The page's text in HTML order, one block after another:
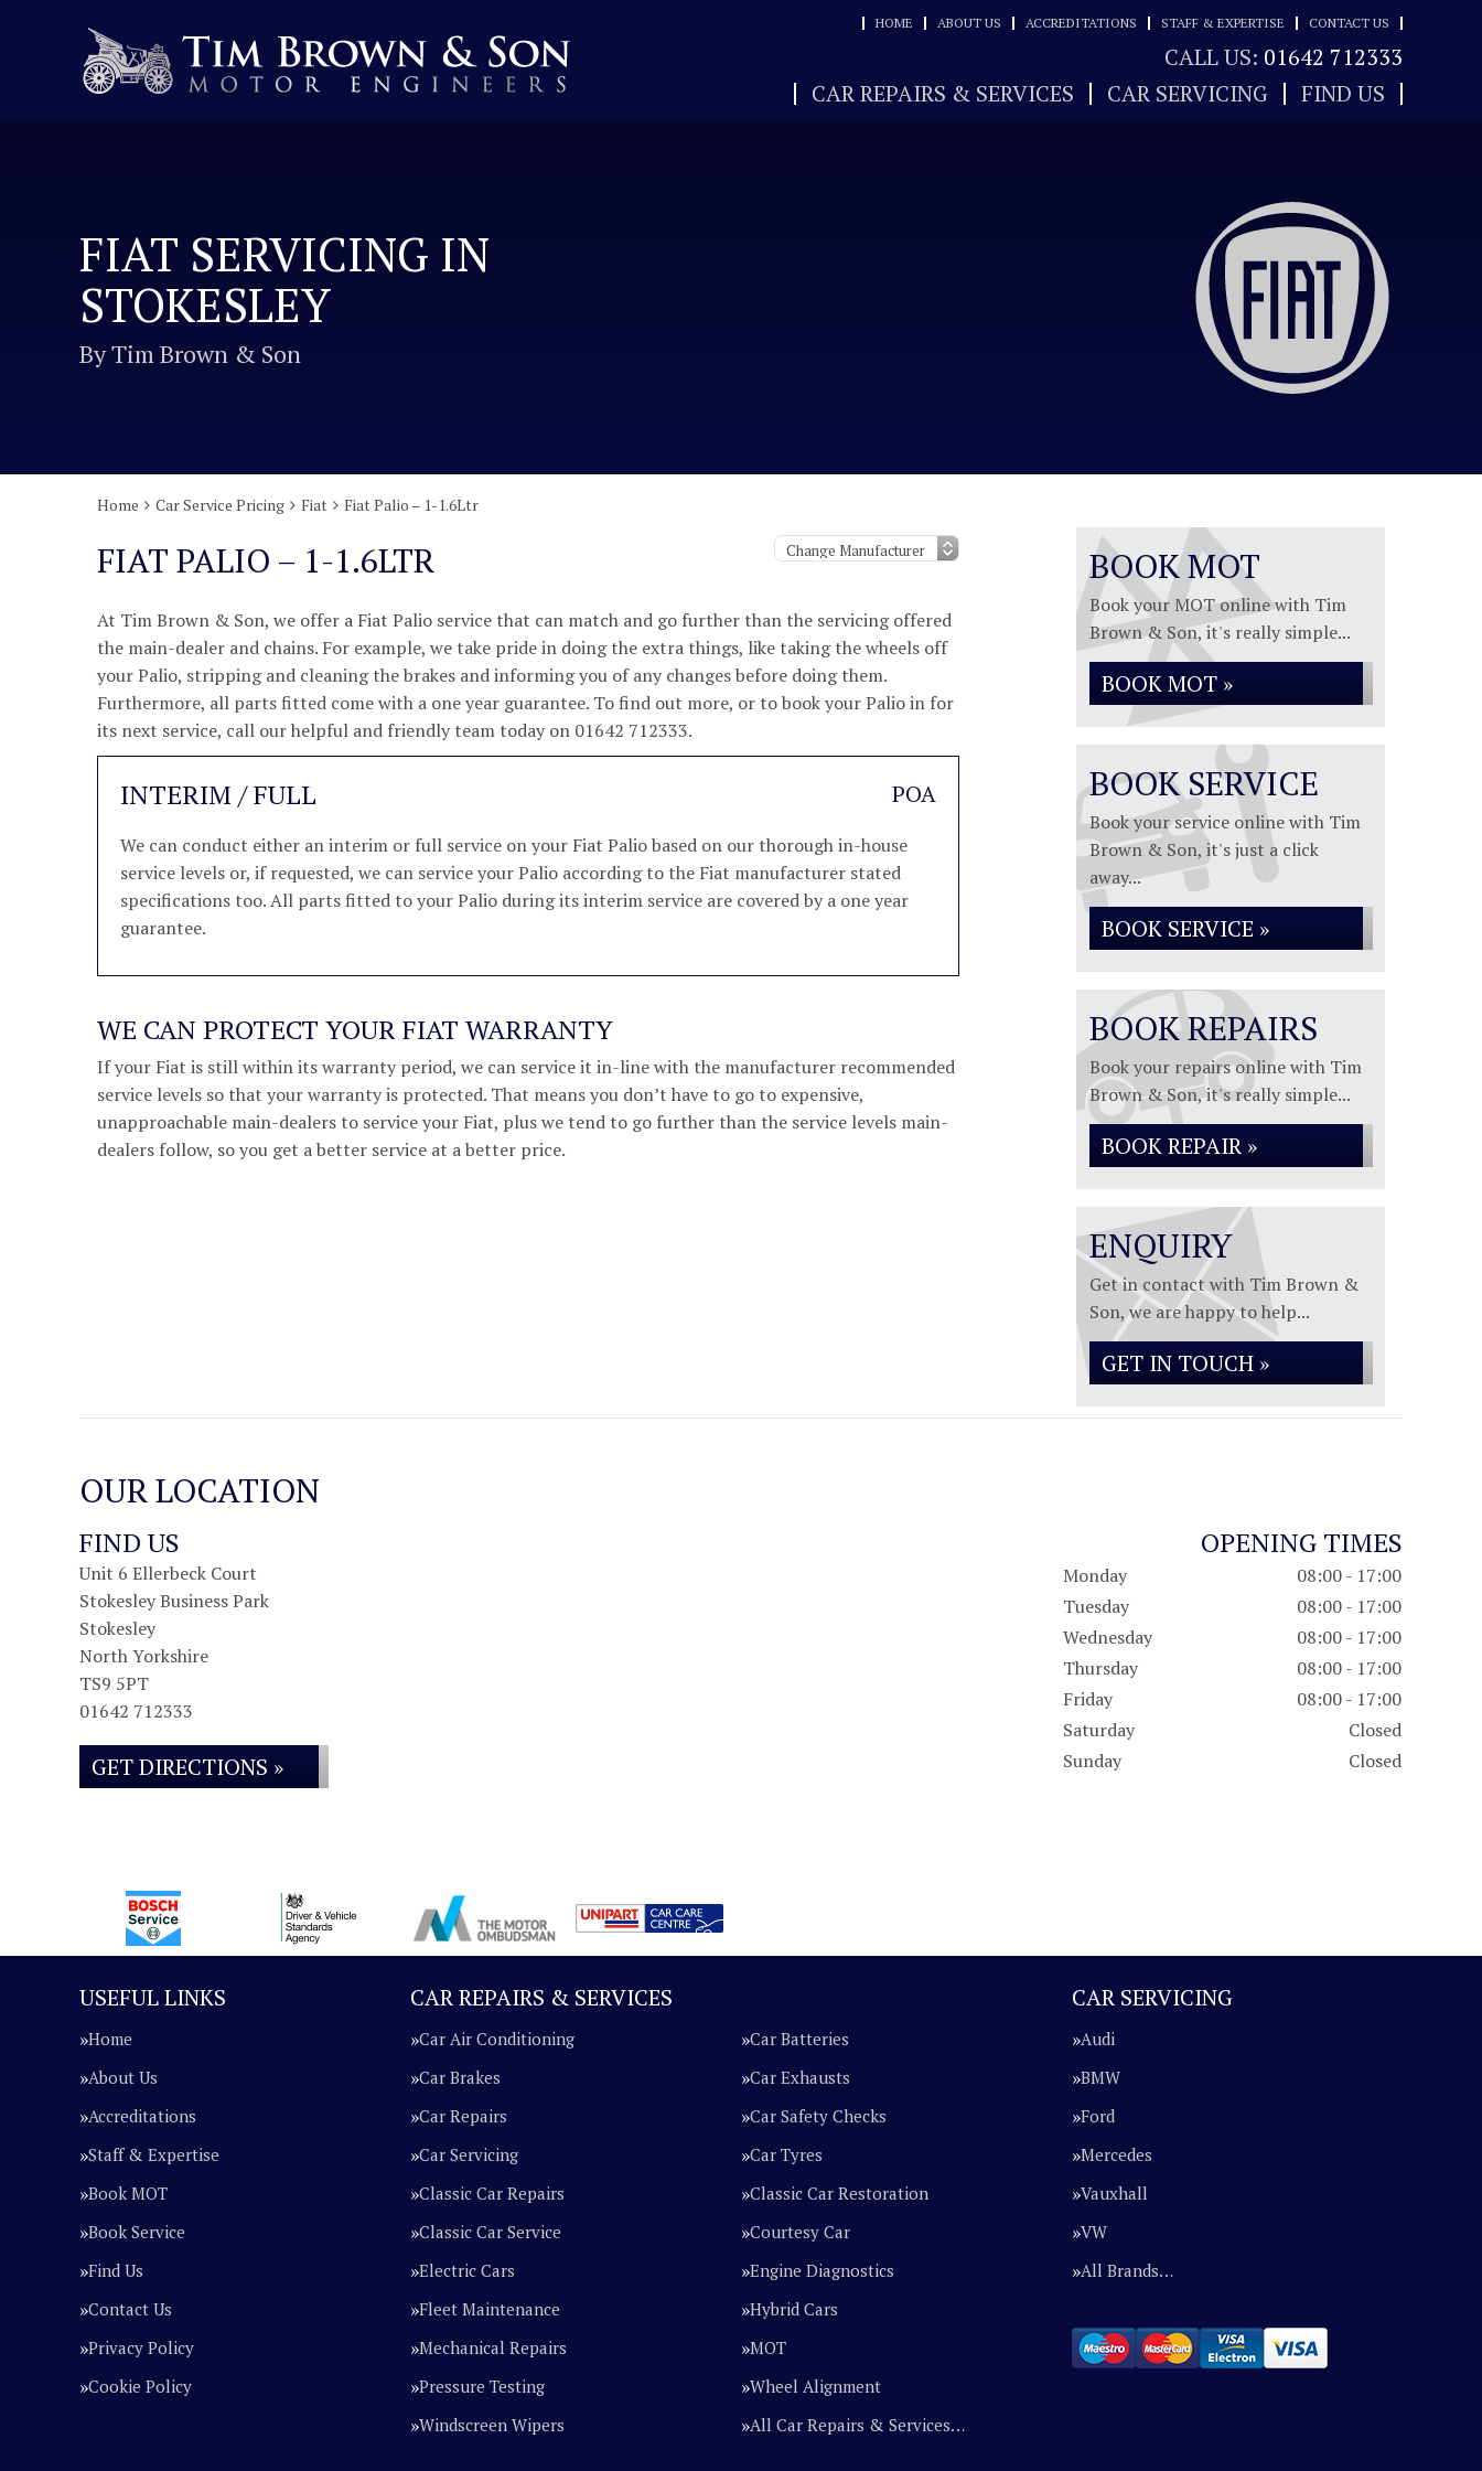
HOME ABOUT US ACCREDITATIONS STAFF & EXPERTISE CONTACT US
CALL US: 01642 712333
CAR REPAIRS & SERVICES
CAR SERVICING FIND US
FIAT SERVICING IN
STOKESLEY
By Tim Brown & Son
Home Car Service Pricing Fiat Fiat Palio – 1-1.6Ltr
FIAT PALIO – 1-1.6LTR
At Tim Brown & Son, we offer a Fiat Palio service that can match and go further than the servicing offered
the main-dealer and chains. For example, we take pride in doing the extra things, like taking the wheels off
your Palio, stripping and cleaning the brakes and informing you of any changes before doing them.
Furthermore, all parts fitted come with a one year guarantee. To find out more, or to book your Palio in for
its next service, call our helpful and friendly team today on 01642 712333.
INTERIM / FULL POA
We can conduct either an interim or full service on your Fiat Palio based on our thorough in-house
service levels or, if requested, we can service your Palio according to the Fiat manufacturer stated
specifications too. All parts fitted to your Palio during its interim service are covered by a one year
guarantee.
WE CAN PROTECT YOUR FIAT WARRANTY
If your Fiat is still within its warranty period, we can service it in-line with the manufacturer recommended
service levels so that your warranty is protected. That means you don’t have to go to expensive,
unapproachable main-dealers to service your Fiat, plus we tend to go further than the service levels main-
dealers follow, so you get a better service at a better price.
BOOK MOT
Book your MOT online with Tim
Brown & Son, it's really simple...
BOOK MOT »
BOOK SERVICE
Book your service online with Tim
Brown & Son, it's just a click
away...
BOOK SERVICE »
BOOK REPAIRS
Book your repairs online with Tim
Brown & Son, it's really simple...
BOOK REPAIR »
ENQUIRY
Get in contact with Tim Brown &
Son, we are happy to help...
GET IN TOUCH »
OUR LOCATION
FIND US
Unit 6 Ellerbeck Court
Stokesley Business Park
Stokesley
North Yorkshire
TS9 5PT
01642 712333
GET DIRECTIONS »
OPENING TIMES
Monday
08:00 - 17:00
Tuesday
08:00 - 17:00
Wednesday
08:00 - 17:00
Thursday
08:00 - 17:00
Friday
08:00 - 17:00
Saturday
Closed
Sunday
Closed
USEFUL LINKS
Home
About Us
Accreditations
Staff & Expertise
Book MOT
Book Service
Find Us
Contact Us
Privacy Policy
Cookie Policy
CAR REPAIRS & SERVICES
Car Air Conditioning
Car Batteries
Car Brakes
Car Exhausts
Car Repairs
Car Safety Checks
Car Servicing
Car Tyres
Classic Car Repairs
Classic Car Restoration
Classic Car Service
Courtesy Car
Electric Cars
Engine Diagnostics
Fleet Maintenance
Hybrid Cars
Mechanical Repairs
MOT
Pressure Testing
Wheel Alignment
Windscreen Wipers
All Car Repairs & Services…
CAR SERVICING
Audi
BMW
Ford
Mercedes
Vauxhall
VW
All Brands…